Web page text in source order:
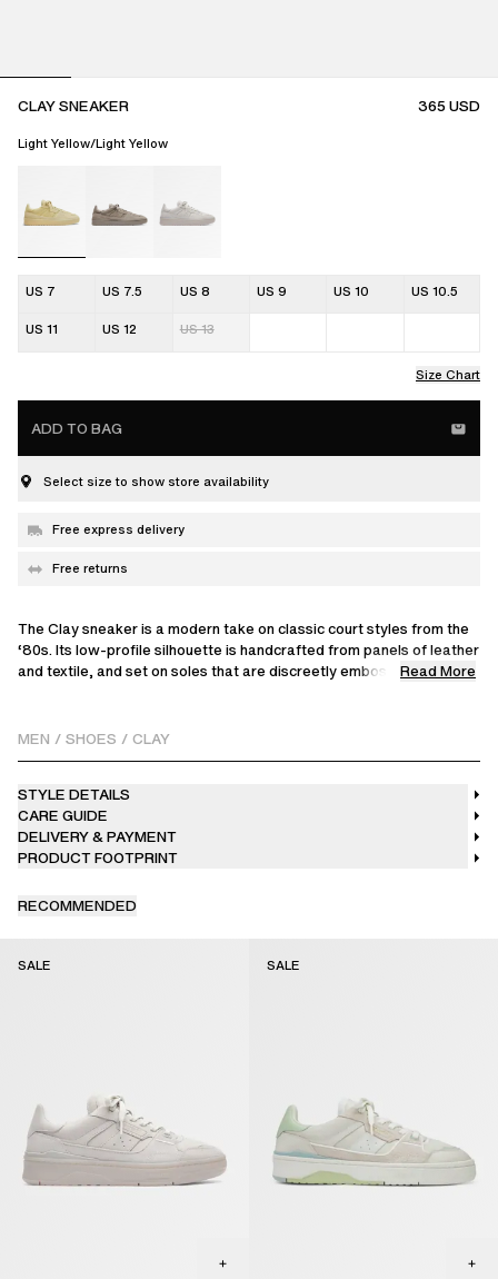
CLAY SNEAKER 365USD
Light Yellow/Light Yellow
US 7 US 7.5 US 8 US 9 US 10 US 10.5
US 11 US 12 US 13
Size Chart
ADD TO BAG
Select size to show store availability
Free express delivery
Free returns
The Clay sneaker is a modern take on classic court styles from the
‘80s. Its low-profile silhouette is handcrafted from panels of leather
and textile, and set on soles that are discreetly embossed with
Read More
MEN / SHOES / CLAY
STYLE DETAILS
CARE GUIDE
DELIVERY & PAYMENT
PRODUCT FOOTPRINT
RECOMMENDED
SALE SALE